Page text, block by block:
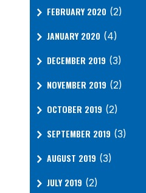
FEBRUARY 2020 (2)
JANUARY 2020 (4)
DECEMBER 2019 (3)
NOVEMBER 2019 (2)
OCTOBER 2019 (2)
SEPTEMBER 2019 (3)
AUGUST 2019 (3)
JULY 2019 (2)